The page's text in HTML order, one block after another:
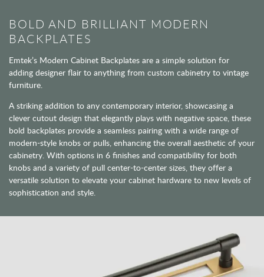
BOLD AND BRILLIANT MODERN
BACKPLATES
Emtek’s Modern Cabinet Backplates are a simple solution for
adding designer flair to anything from custom cabinetry to vintage
furniture.
A striking addition to any contemporary interior, showcasing a
clever cutout design that elegantly plays with negative space, these
bold backplates provide a seamless pairing with a wide range of
modern-style knobs or pulls, enhancing the overall aesthetic of your
cabinetry. With options in 6 finishes and compatibility for both
knobs and a variety of pull center-to-center sizes, they offer a
versatile solution to elevate your cabinet hardware to new levels of
sophistication and style.